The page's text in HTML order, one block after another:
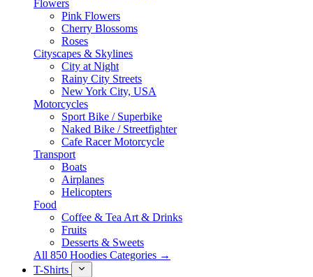
Flowers
Pink Flowers
Cherry Blossoms
Roses
Cityscapes & Skylines
City at Night
Rainy City Streets
New York City, USA
Motorcycles
Sport Bike / Superbike
Naked Bike / Streetfighter
Cafe Racer Motorcycle
Transport
Boats
Airplanes
Helicopters
Food
Coffee & Tea Art & Drinks
Fruits
Desserts & Sweets
All 850 Hoodies Categories →
T-Shirts